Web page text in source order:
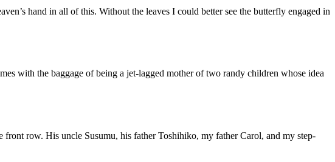
hand in all of this. Without the leaves I could better see the butterfly engaged in
with the baggage of being a jet-lagged mother of two randy children whose idea
row. His uncle Susumu, his father Toshihiko, my father Carol, and my step-